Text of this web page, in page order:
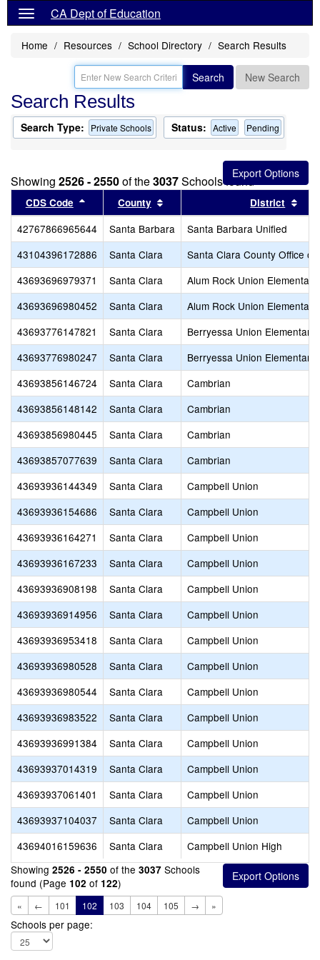
CA Dept of Education
Home Resources School Directory Search Results
Search New Search
Search Results
Search Type: Private Schools Status: Active Pending
Showing 2526 - 2550of the3037Schools found
CDS Code Sort results by this header
County Sort results by this header
District
42767866965644 Santa Barbara
Santa Barbara Unified
43104396172886
Santa Clara
Santa Clara County Office of
43693696979371
Santa Clara
Alum Rock Union Elementary
43693696980452
Santa Clara
Alum Rock Union Elementary
43693776147821
Santa Clara
Berryessa Union Elementary
43693776980247
Santa Clara
Berryessa Union Elementary
43693856146724
Santa Clara
Cambrian
43693856148142
Santa Clara
Cambrian
43693856980445
Santa Clara
Cambrian
43693857077639
Santa Clara
Cambrian
43693936144349
Santa Clara
Campbell Union
43693936154686
Santa Clara
Campbell Union
43693936164271
Santa Clara
Campbell Union
43693936167233
Santa Clara
Campbell Union
43693936908198
Santa Clara
Campbell Union
43693936914956
Santa Clara
Campbell Union
43693936953418
Santa Clara
Campbell Union
43693936980528
Santa Clara
Campbell Union
43693936980544
Santa Clara
Campbell Union
43693936983522
Santa Clara
Campbell Union
43693936991384
Santa Clara
Campbell Union
43693937014319
Santa Clara
Campbell Union
43693937061401
Santa Clara
Campbell Union
43693937104037
Santa Clara
Campbell Union
43694016159636
Santa Clara
Campbell Union High
Showing 2526 - 2550 of the 3037 Schools
found (Page 102 of 122)
« ← 101 102 103 104 105 → »
Schools per page: